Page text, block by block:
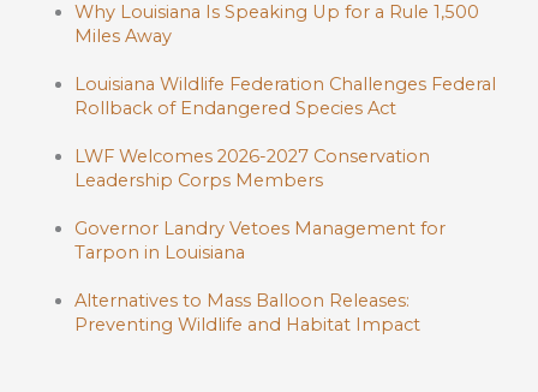
Why Louisiana Is Speaking Up for a Rule 1,500
Miles Away
Louisiana Wildlife Federation Challenges Federal
Rollback of Endangered Species Act
LWF Welcomes 2026-2027 Conservation
Leadership Corps Members
Governor Landry Vetoes Management for
Tarpon in Louisiana
Alternatives to Mass Balloon Releases:
Preventing Wildlife and Habitat Impact